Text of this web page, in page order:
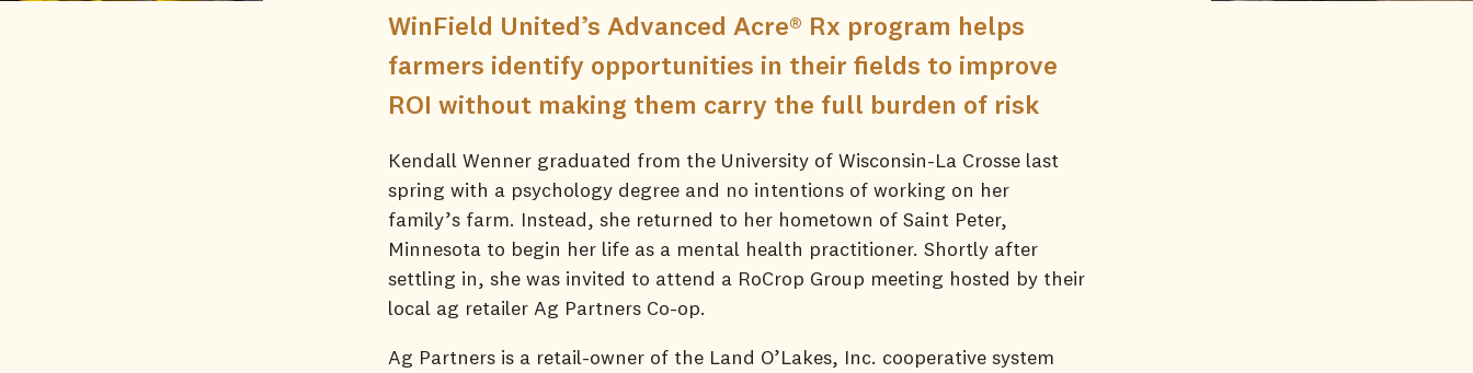
WinField United’s Advanced Acre® Rx program helps
farmers identify opportunities in their fields to improve
ROI without making them carry the full burden of risk
Kendall Wenner graduated from the University of Wisconsin-La Crosse last
spring with a psychology degree and no intentions of working on her
family’s farm. Instead, she returned to her hometown of Saint Peter,
Minnesota to begin her life as a mental health practitioner. Shortly after
settling in, she was invited to attend a RoCrop Group meeting hosted by their
local ag retailer Ag Partners Co-op.
Ag Partners is a retail-owner of the Land O’Lakes, Inc. cooperative system